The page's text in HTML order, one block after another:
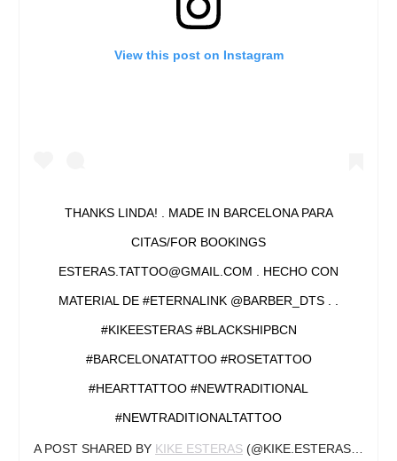
View this post on Instagram
THANKS LINDA! . MADE IN BARCELONA PARA
CITAS/FOR BOOKINGS
ESTERAS.TATTOO@GMAIL.COM . HECHO CON
MATERIAL DE #ETERNALINK @BARBER_DTS . .
#KIKEESTERAS #BLACKSHIPBCN
#BARCELONATATTOO #ROSETATTOO
#HEARTTATTOO #NEWTRADITIONAL
#NEWTRADITIONALTATTOO
A POST SHARED BY KIKE ESTERAS (@KIKE.ESTERAS) ON